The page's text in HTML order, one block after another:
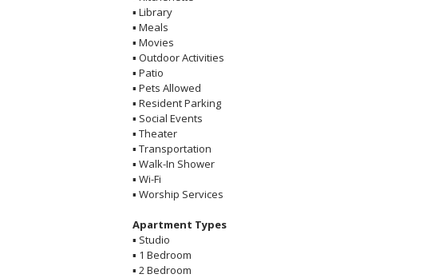
▪ Library
▪ Meals
▪ Movies
▪ Outdoor Activities
▪ Patio
▪ Pets Allowed
▪ Resident Parking
▪ Social Events
▪ Theater
▪ Transportation
▪ Walk-In Shower
▪ Wi-Fi
▪ Worship Services
Apartment Types
▪ Studio
▪ 1 Bedroom
▪ 2 Bedroom